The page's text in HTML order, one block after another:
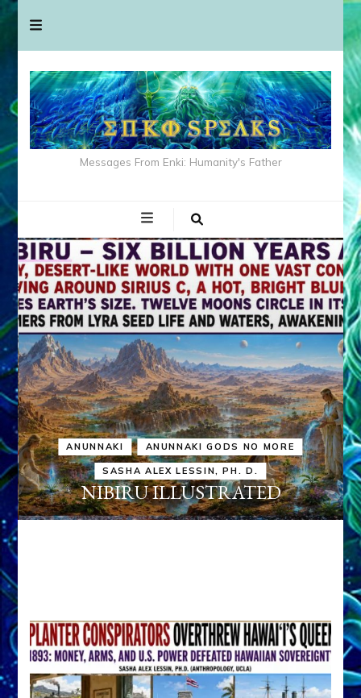
Messages From Enki: Humanity's Father
ANUNNAKI ANUNNAKI GODS NO MORE
SASHA ALEX LESSIN, PH. D.
NIBIRU ILLUSTRATED